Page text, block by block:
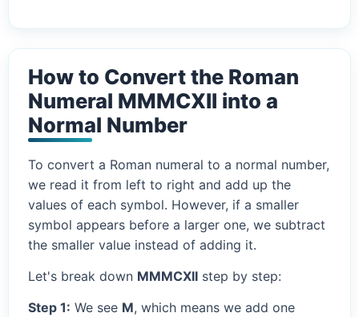
How to Convert the Roman
Numeral MMMCXII into a
Normal Number
To convert a Roman numeral to a normal number,
we read it from left to right and add up the
values of each symbol. However, if a smaller
symbol appears before a larger one, we subtract
the smaller value instead of adding it.
Let's break down MMMCXII step by step:
Step 1: We see M, which means we add one